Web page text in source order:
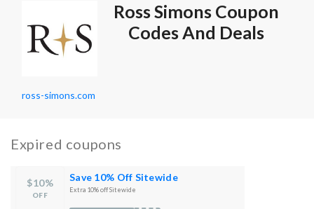
Ross Simons Coupon
Codes And Deals
ross-simons.com
Expired coupons
$10%
OFF
Save 10% Off Sitewide
Extra 10% off Sitewide